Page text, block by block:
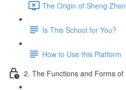
The Origin of Sheng
Is This School for You?
How to Use this Platform
2. The Functions and Forms